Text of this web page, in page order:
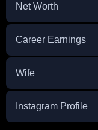
Net Worth
Career Earnings
Wife
Instagram Profile